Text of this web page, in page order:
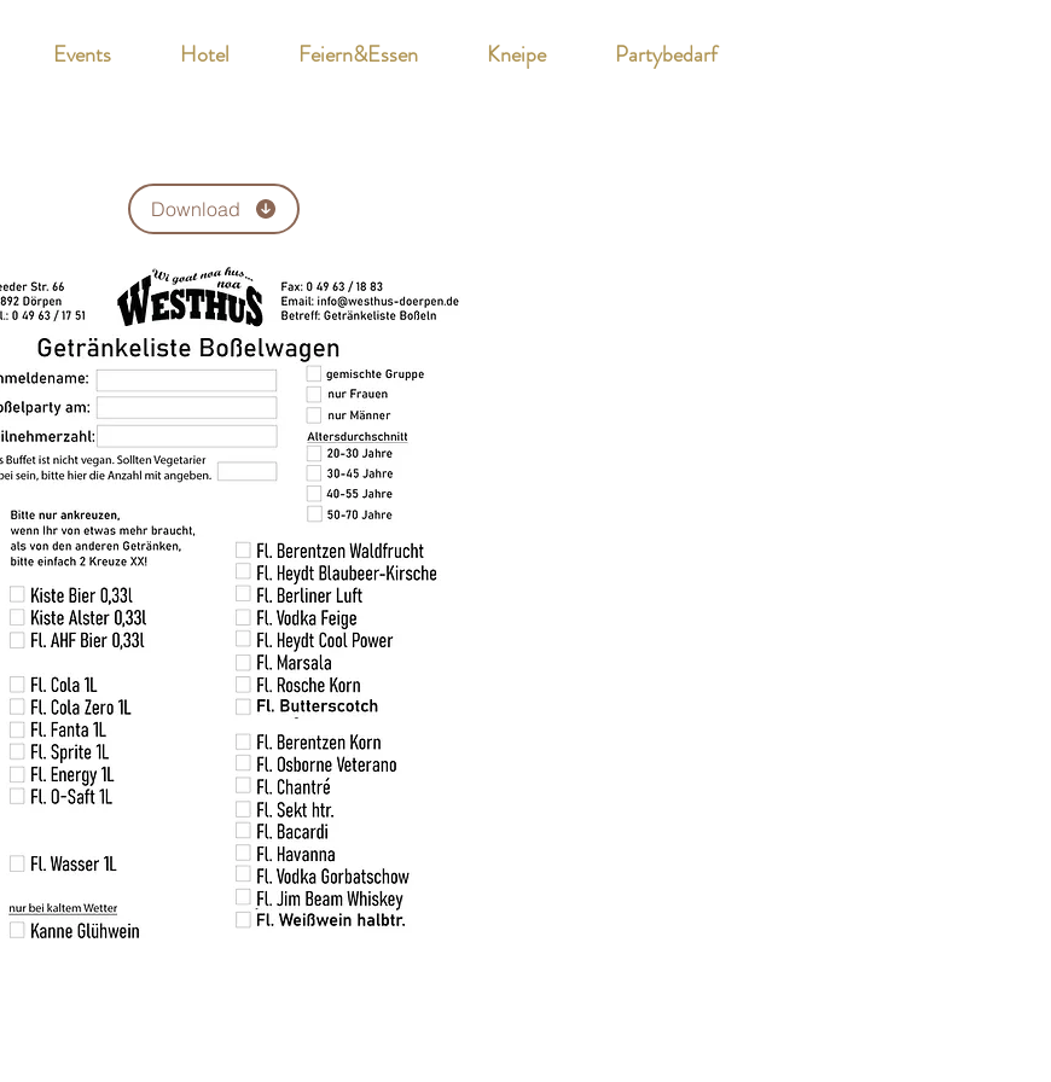
Events Hotel Feiern&Essen Kneipe Partybedarf
Download